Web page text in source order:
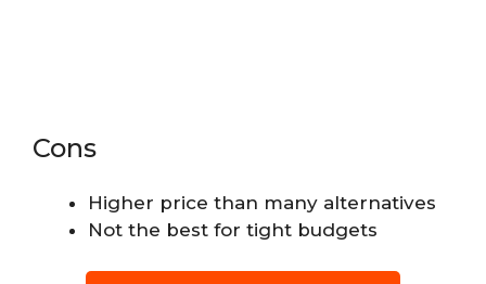
Cons
Higher price than many alternatives
Not the best for tight budgets